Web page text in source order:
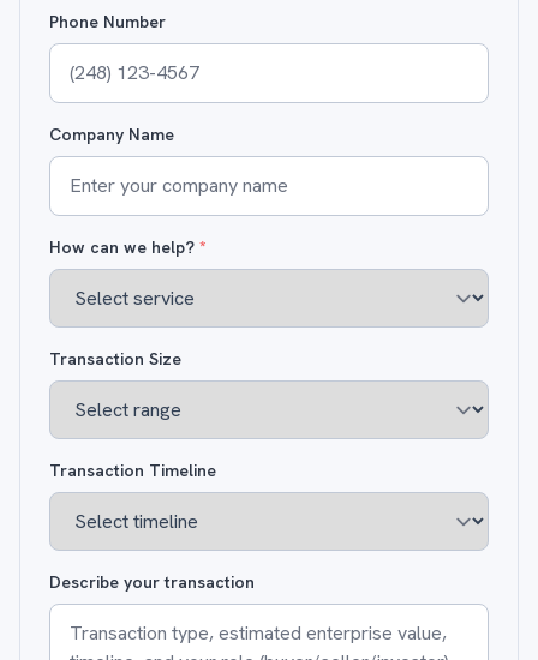
Phone Number
Company Name
How can we help? *
Transaction Size
Transaction Timeline
Describe your transaction